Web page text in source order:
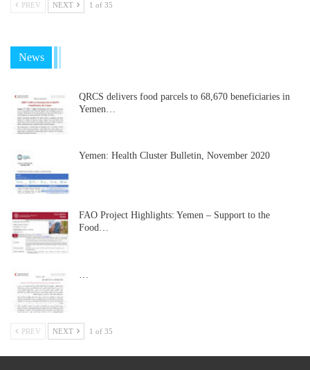
PREV NEXT 1 of 35
News
QRCS delivers food parcels to 68,670 beneficiaries in
Yemen…
Yemen: Health Cluster Bulletin, November 2020
FAO Project Highlights: Yemen – Support to the
Food…
PREV NEXT 1 of 35